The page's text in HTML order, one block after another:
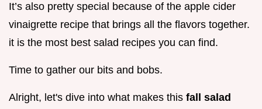
It’s also pretty special because of the apple cider
vinaigrette recipe that brings all the flavors together.
it is the most best salad recipes you can find.
Time to gather our bits and bobs.
Alright, let's dive into what makes this fall salad